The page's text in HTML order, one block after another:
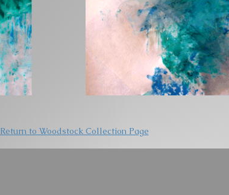
Return to Woodstock Collection Page